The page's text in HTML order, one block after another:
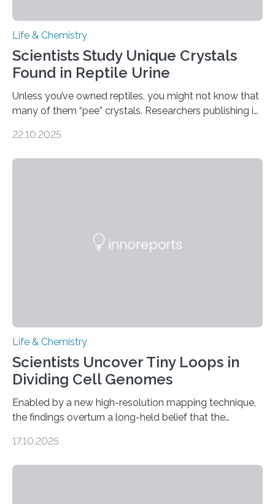
Life & Chemistry
Scientists Study Unique Crystals
Found in Reptile Urine
Unless you’ve owned reptiles, you might not know that
many of them “pee” crystals. Researchers publishing in
investigated the solid urine of more than 20 reptile
22.10.2025
Life & Chemistry
Scientists Uncover Tiny Loops in
Dividing Cell Genomes
Enabled by a new high-resolution mapping technique,
the findings overturn a long-held belief that the
CAMBRIDGE, MA — Before cells can divide, they first
17.10.2025